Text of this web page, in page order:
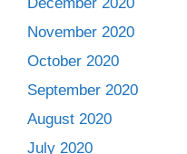
November 2020
October 2020
September 2020
August 2020
July 2020